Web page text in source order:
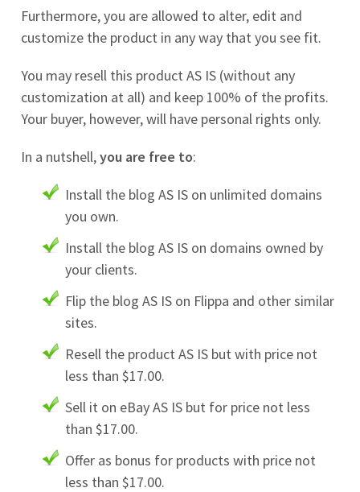
Furthermore, you are allowed to alter, edit and
customize the product in any way that you see fit.
You may resell this product AS IS (without any
customization at all) and keep 100% of the profits.
Your buyer, however, will have personal rights only.
In a nutshell,you are free to:
Install the blog AS IS on unlimited domains
you own.
Install the blog AS IS on domains owned by
your clients.
Flip the blog AS IS on Flippa and other similar
sites.
Resell the product AS IS but with price not
less than $17.00.
Sell it on eBay AS IS but for price not less
than $17.00.
Offer as bonus for products with price not
less than $17.00.